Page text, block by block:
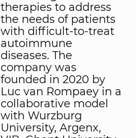
therapies to address
the needs of patients
with difficult-to-treat
autoimmune
diseases. The
company was
founded in 2020 by
Luc van Rompaey in a
collaborative model
with Wurzburg
University, Argenx,